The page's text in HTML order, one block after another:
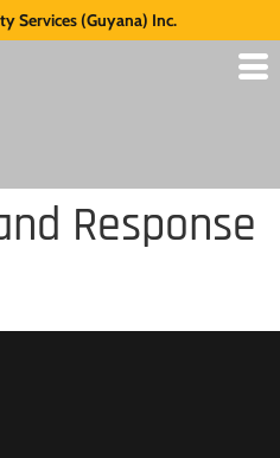
Services (Guyana) Inc.
Response